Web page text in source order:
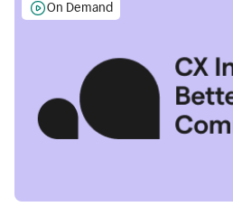
On Demand